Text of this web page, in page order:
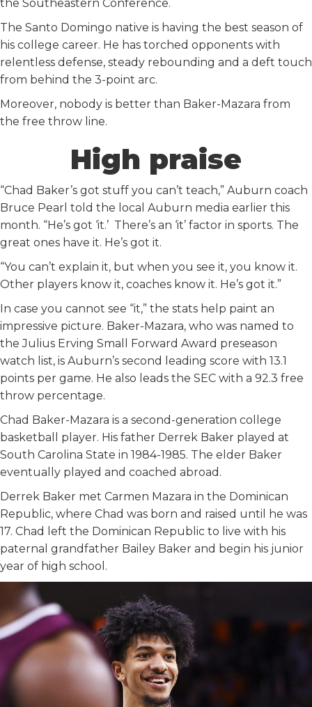
the Southeastern Conference.
The Santo Domingo native is having the best season of
his college career. He has torched opponents with
relentless defense, steady rebounding and a deft touch
from behind the 3-point arc.
Moreover, nobody is better than Baker-Mazara from
the free throw line.
High praise
“Chad Baker’s got stuff you can’t teach,” Auburn coach
Bruce Pearl told the local Auburn media earlier this
month. “He’s got ‘it.’ There’s an ‘it’ factor in sports. The
great ones have it. He’s got it.
“You can’t explain it, but when you see it, you know it.
Other players know it, coaches know it. He’s got it.”
In case you cannot see “it,” the stats help paint an
impressive picture. Baker-Mazara, who was named to
the Julius Erving Small Forward Award preseason
watch list, is Auburn’s second leading score with 13.1
points per game. He also leads the SEC with a 92.3 free
throw percentage.
Chad Baker-Mazara is a second-generation college
basketball player. His father Derrek Baker played at
South Carolina State in 1984-1985. The elder Baker
eventually played and coached abroad.
Derrek Baker met Carmen Mazara in the Dominican
Republic, where Chad was born and raised until he was
17. Chad left the Dominican Republic to live with his
paternal grandfather Bailey Baker and begin his junior
year of high school.